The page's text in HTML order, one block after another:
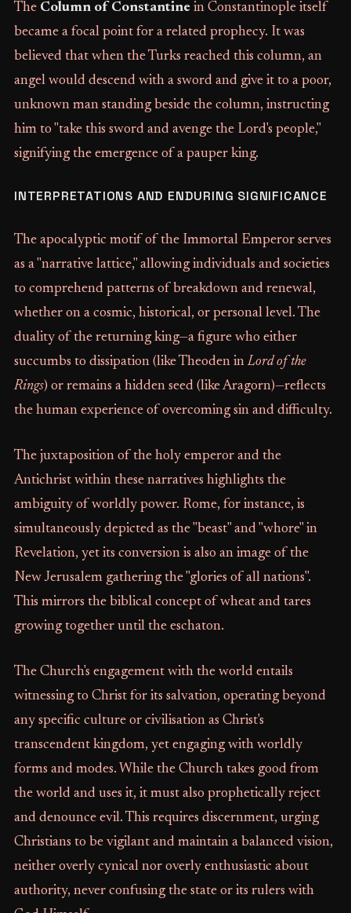
The Column of Constantinein Constantinople itself
became a focal point for a related prophecy. It was
believed that when the Turks reached this column, an
angel would descend with a sword and give it to a poor,
unknown man standing beside the column, instructing
him to "take this sword and avenge the Lord's people,"
signifying the emergence of a pauper king.
INTERPRETATIONS AND ENDURING SIGNIFICANCE
The apocalyptic motif of the Immortal Emperor serves
as a "narrative lattice," allowing individuals and societies
to comprehend patterns of breakdown and renewal,
whether on a cosmic, historical, or personal level. The
duality of the returning king—a figure who either
succumbs to dissipation (like Theoden inLord of the
Rings) or remains a hidden seed (like Aragorn)—reflects
the human experience of overcoming sin and difficulty.
The juxtaposition of the holy emperor and the
Antichrist within these narratives highlights the
ambiguity of worldly power. Rome, for instance, is
simultaneously depicted as the "beast" and "whore" in
Revelation, yet its conversion is also an image of the
New Jerusalem gathering the "glories of all nations".
This mirrors the biblical concept of wheat and tares
growing together until the eschaton.
The Church's engagement with the world entails
witnessing to Christ for its salvation, operating beyond
any specific culture or civilisation as Christ's
transcendent kingdom, yet engaging with worldly
forms and modes. While the Church takes good from
the world and uses it, it must also prophetically reject
and denounce evil. This requires discernment, urging
Christians to be vigilant and maintain a balanced vision,
neither overly cynical nor overly enthusiastic about
authority, never confusing the state or its rulers with